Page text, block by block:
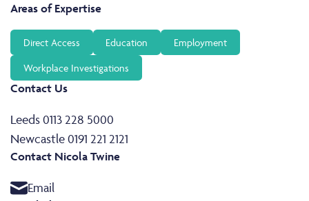
Areas of Expertise
Direct Access Education Employment
Workplace Investigations
Contact Us
Leeds 0113 228 5000
Newcastle 0191 221 2121
Contact Nicola Twine
Email